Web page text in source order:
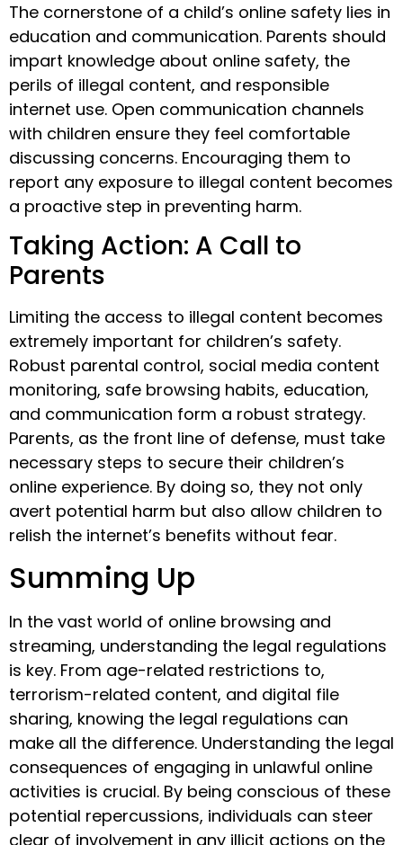
The cornerstone of a child’s online safety lies in
education and communication. Parents should
impart knowledge about online safety, the
perils of illegal content, and responsible
internet use. Open communication channels
with children ensure they feel comfortable
discussing concerns. Encouraging them to
report any exposure to illegal content becomes
a proactive step in preventing harm.
Taking Action: A Call to
Parents
Limiting the access to illegal content becomes
extremely important for children’s safety.
Robust parental control, social media content
monitoring, safe browsing habits, education,
and communication form a robust strategy.
Parents, as the front line of defense, must take
necessary steps to secure their children’s
online experience. By doing so, they not only
avert potential harm but also allow children to
relish the internet’s benefits without fear.
Summing Up
In the vast world of online browsing and
streaming, understanding the legal regulations
is key. From age-related restrictions to,
terrorism-related content, and digital file
sharing, knowing the legal regulations can
make all the difference. Understanding the legal
consequences of engaging in unlawful online
activities is crucial. By being conscious of these
potential repercussions, individuals can steer
clear of involvement in any illicit actions on the